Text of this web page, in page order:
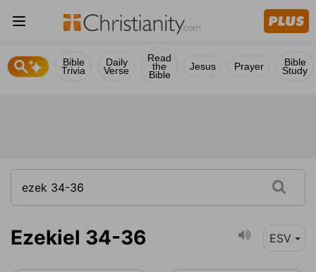
Bible
Trivia
Daily
Verse
Read
the
Bible
Jesus Prayer Bible
Study
Ezekiel 34-36 ESV